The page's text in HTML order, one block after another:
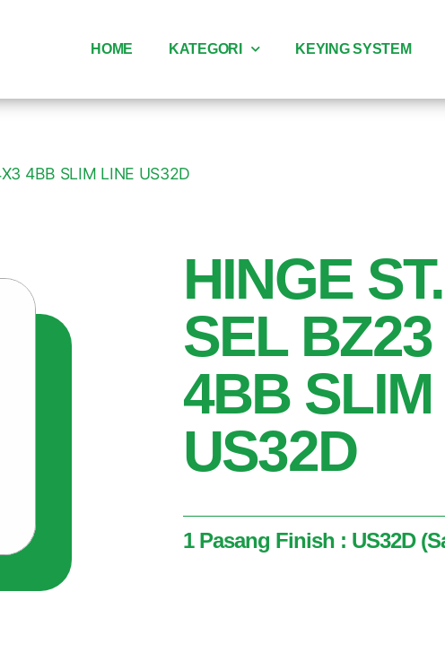
HOME KATEGORI KEYING SYSTEM
4BB SLIM LINE US32D
HINGE
SEL
4BB
US32D
1 Pasang Finish : US32D